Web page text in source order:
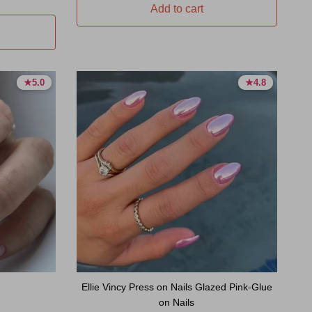
Add to cart
★5.0
5.0 stars
★5.0
5.0 stars ★4.8
4.8 stars
★4.8
4.8 stars
Ellie Vincy Press on Nails Glazed Pink-Glue
on Nails